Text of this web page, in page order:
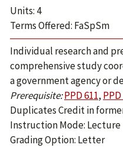
Units: 4
Terms Offered: FaSpSm
Individual research and
comprehensive study
a government agency or
Prerequisite:PPD 611,
Duplicates Credit in
Instruction Mode: Lecture
Grading Option: Letter